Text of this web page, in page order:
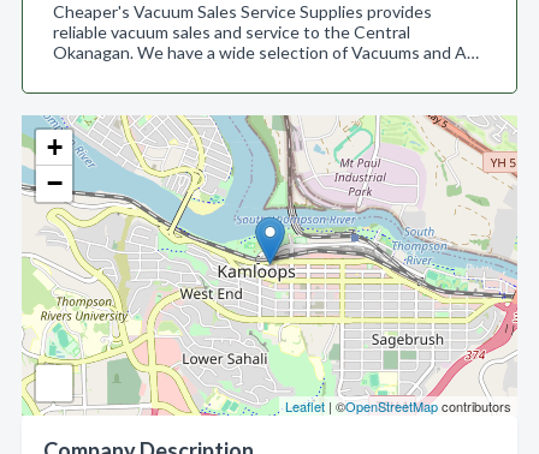
+
−
Leaflet | ©OpenStreetMapcontributors
Cheaper's Vacuum Sales Service Supplies provides
reliable vacuum sales and service to the Central
Okanagan. We have a wide selection of Vacuums and A…